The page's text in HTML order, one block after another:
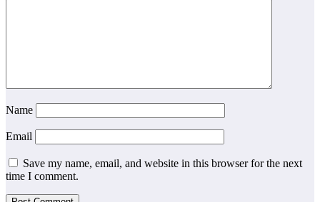
Name
Email
Save my name, email, and website in this browser for the next
time I comment.